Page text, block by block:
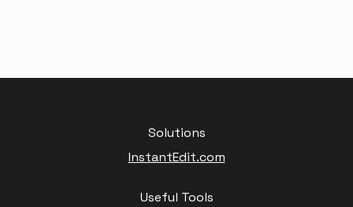
Solutions
InstantEdit.com
Useful Tools